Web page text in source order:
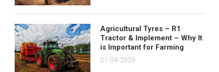
Agricultural Tyres – R1
Tractor & Implement – Why It
is Important for Farming
01-04-2020